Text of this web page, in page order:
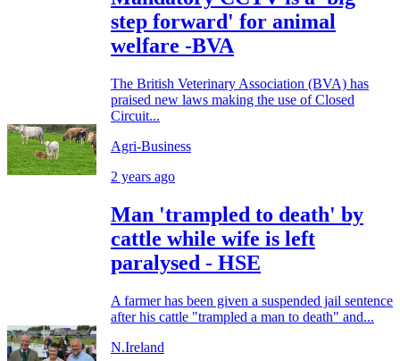
step forward' for animal
welfare -BVA
The British Veterinary Association (BVA) has
praised new laws making the use of Closed
Circuit...
Agri-Business
2 years ago
Man 'trampled to death' by
cattle while wife is left
paralysed - HSE
A farmer has been given a suspended jail sentence
after his cattle "trampled a man to death" and...
N.Ireland